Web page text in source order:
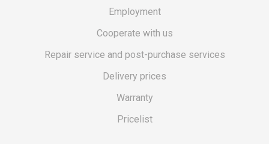
Employment
Cooperate with us
Repair service and post-purchase services
Delivery prices
Warranty
Pricelist